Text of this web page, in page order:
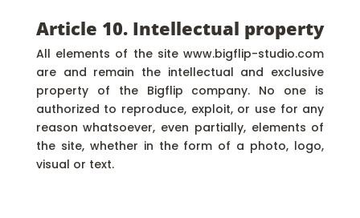
Article 10. Intellectual property
All elements of the site www.bigflip-studio.com
are and remain the intellectual and exclusive
property of the Bigflip company. No one is
authorized to reproduce, exploit, or use for any
reason whatsoever, even partially, elements of
the site, whether in the form of a photo, logo,
visual or text.